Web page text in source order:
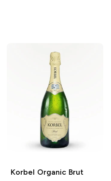
Korbel Organic Brut